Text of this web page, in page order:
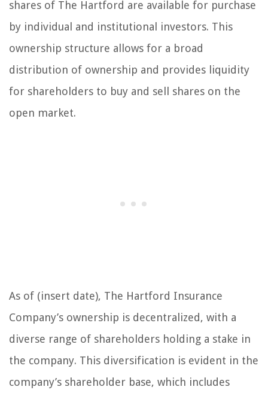
shares of The Hartford are available for purchase
by individual and institutional investors. This
ownership structure allows for a broad
distribution of ownership and provides liquidity
for shareholders to buy and sell shares on the
open market.
As of (insert date), The Hartford Insurance
Company’s ownership is decentralized, with a
diverse range of shareholders holding a stake in
the company. This diversification is evident in the
company’s shareholder base, which includes